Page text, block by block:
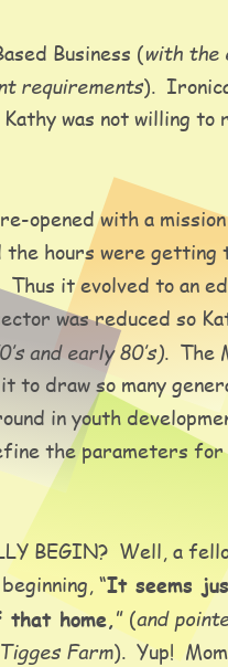
Business (with the
requirements).
was not willing
opened with a
hours were getting
it evolved to an
was reduced so
and early 80’s).  The
to draw so many
in youth
the parameters
BEGIN?  Well, a
“It seems
that home,” (and
Farm).  Yup!